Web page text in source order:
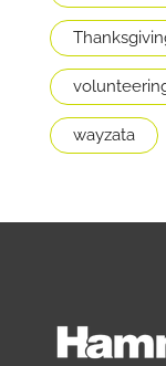
wayzata